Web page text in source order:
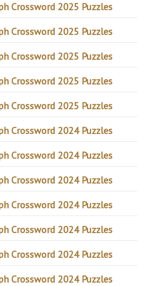
Crossword 2025 Puzzles
Crossword 2025 Puzzles
Crossword 2025 Puzzles
Crossword 2025 Puzzles
Crossword 2025 Puzzles
Crossword 2024 Puzzles
Crossword 2024 Puzzles
Crossword 2024 Puzzles
Crossword 2024 Puzzles
Crossword 2024 Puzzles
Crossword 2024 Puzzles
Crossword 2024 Puzzles